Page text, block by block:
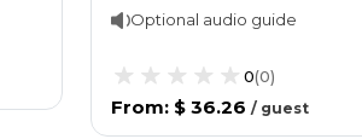
Optional audio guide
0(0)
From: $ 36.26 / guest